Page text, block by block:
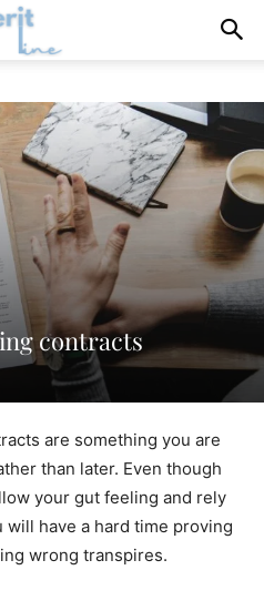
contracts
are something you are
than later. Even though
your gut feeling and rely
will have a hard time proving
wrong transpires.